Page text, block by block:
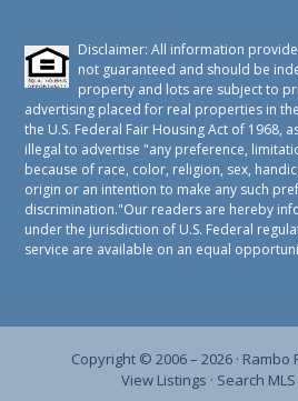
Disclaimer: All information
not guaranteed and should be
property and lots are subject to
advertising placed for real properties in
the U.S. Federal Fair Housing Act of 1968,
illegal to advertise "any preference,
because of race, color, religion, sex,
origin or an intention to make any such
discrimination."Our readers are hereby
under the jurisdiction of U.S. Federal
service are available on an equal
Copyright © 2006 – 2026 · Rambo
View Listings · Search MLS